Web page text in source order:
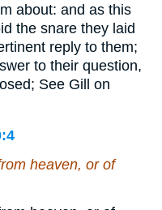
about: and as this
the snare they laid
reply to them;
to their question,
See Gill on
heaven, or of